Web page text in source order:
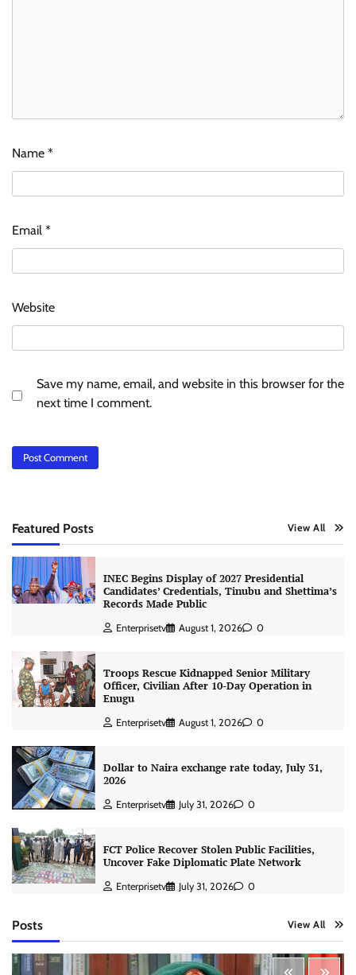
Name *
Email *
Website
Save my name, email, and website in this browser for the
next time I comment.
Featured Posts View All
INEC Begins Display of 2027 Presidential
Candidates’ Credentials, Tinubu and Shettima’s
Records Made Public
Enterprisetv August 1, 2026 0
Troops Rescue Kidnapped Senior Military
Officer, Civilian After 10-Day Operation in
Enugu
Enterprisetv August 1, 2026 0
Dollar to Naira exchange rate today, July 31,
2026
Enterprisetv July 31, 2026 0
FCT Police Recover Stolen Public Facilities,
Uncover Fake Diplomatic Plate Network
Enterprisetv July 31, 2026 0
Posts View All